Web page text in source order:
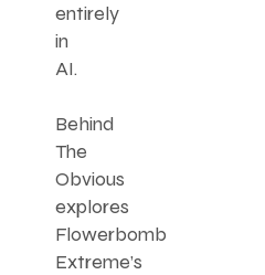
entirely
in
AI.
Behind
The
Obvious
explores
Flowerbomb
Extreme’s